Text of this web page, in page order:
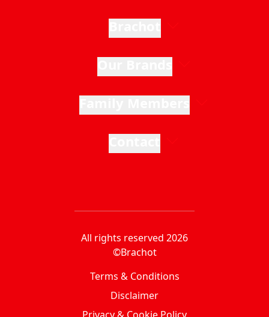
All rights reserved 2026
©Brachot
Terms & Conditions
Disclaimer